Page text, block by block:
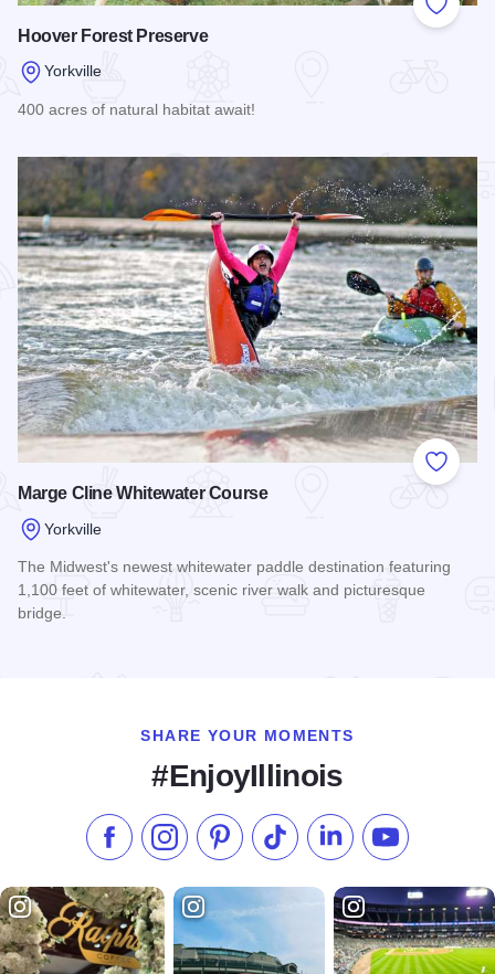
Add to
Hoover Forest Preserve
Yorkville
400 acres of natural habitat await!
Add to
Marge Cline Whitewater Course
Yorkville
The Midwest's newest whitewater paddle destination featuring
1,100 feet of whitewater, scenic river walk and picturesque
bridge.
SHARE YOUR MOMENTS
#EnjoyIllinois
Like us on Facebook
Follow us on Instagram
Check our Pinterest
Follow us on TikTok
Follow us onSubscribe to